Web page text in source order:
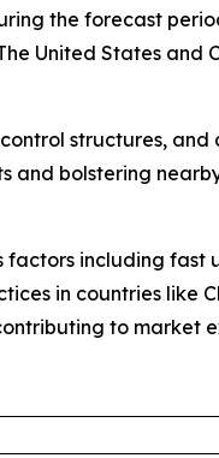
the forecast
United States and
structures,
and bolstering
including fast
in countries like
to market